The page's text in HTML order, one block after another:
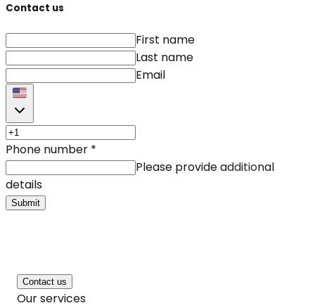
Contact us
First name
Last name
Email
Phone number *
Please provide additional
details
Submit
Contact us
Our services